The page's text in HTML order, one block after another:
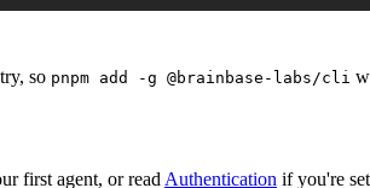
so pnpm add -g @brainbase-labs/cli
first agent, or read Authentication if you're